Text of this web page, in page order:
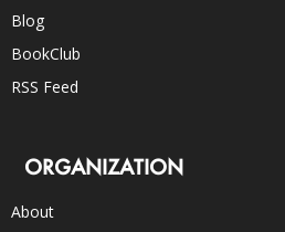
Blog
BookClub
RSS Feed
ORGANIZATION
About